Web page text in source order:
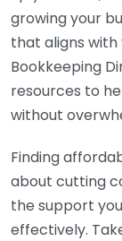
growing your
that aligns with
Bookkeeping
resources to
without
Finding
about cutting
the support
effectively.